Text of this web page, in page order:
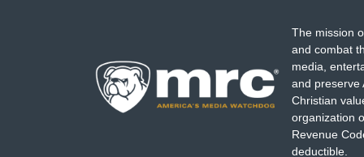
The mission
and combat
media,
and preserve
Christian
organization
Revenue
deductible.